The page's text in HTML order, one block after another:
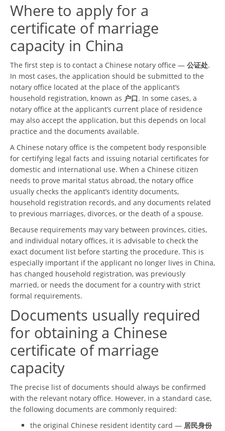
Where to apply for a
certificate of marriage
capacity in China
The first step is to contact a Chinese notary office — 公证处.
In most cases, the application should be submitted to the
notary office located at the place of the applicant’s
household registration, known as 户口. In some cases, a
notary office at the applicant’s current place of residence
may also accept the application, but this depends on local
practice and the documents available.
A Chinese notary office is the competent body responsible
for certifying legal facts and issuing notarial certificates for
domestic and international use. When a Chinese citizen
needs to prove marital status abroad, the notary office
usually checks the applicant’s identity documents,
household registration records, and any documents related
to previous marriages, divorces, or the death of a spouse.
Because requirements may vary between provinces, cities,
and individual notary offices, it is advisable to check the
exact document list before starting the procedure. This is
especially important if the applicant no longer lives in China,
has changed household registration, was previously
married, or needs the document for a country with strict
formal requirements.
Documents usually required
for obtaining a Chinese
certificate of marriage
capacity
The precise list of documents should always be confirmed
with the relevant notary office. However, in a standard case,
the following documents are commonly required:
the original Chinese resident identity card — 居民身份